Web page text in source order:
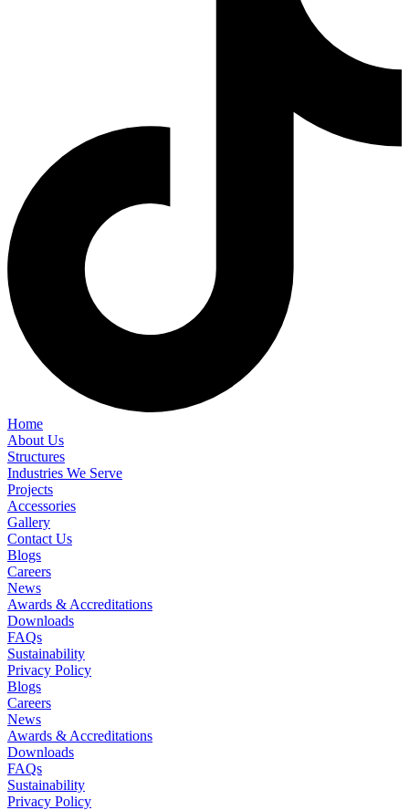
Home
About Us
Structures
Industries We Serve
Projects
Accessories
Gallery
Contact Us
Blogs
Careers
News
Awards & Accreditations
Downloads
FAQs
Sustainability
Privacy Policy
Blogs
Careers
News
Awards & Accreditations
Downloads
FAQs
Sustainability
Privacy Policy